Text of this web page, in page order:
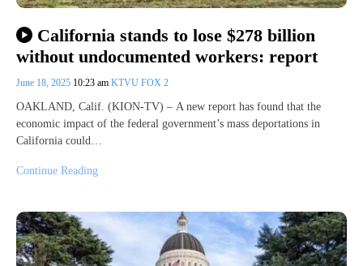
California stands to lose $278 billion
without undocumented workers: report
June 18, 2025 10:23 am KTVU FOX 2
OAKLAND, Calif. (KION-TV) – A new report has found that the
economic impact of the federal government’s mass deportations in
California could…
Continue Reading